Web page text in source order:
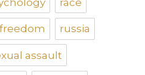
russia
assault